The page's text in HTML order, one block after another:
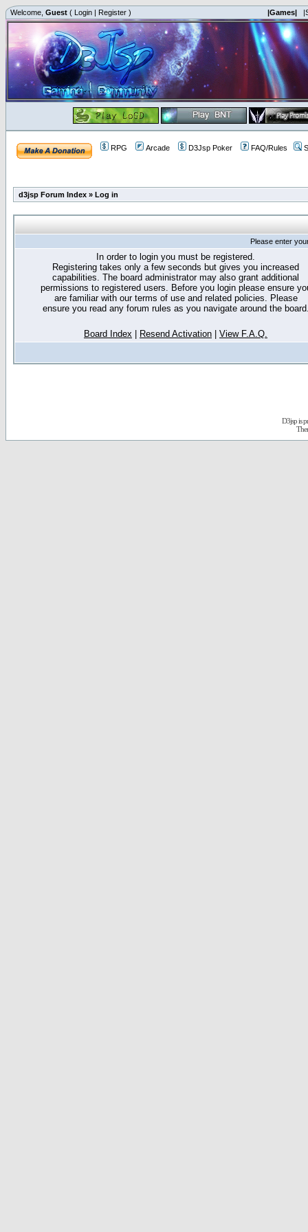
Welcome, Guest ( Login | Register ) |Games|
RPG Arcade D3Jsp Poker FAQ/Rules
d3jsp Forum Index » Log in
Please enter
In order to login you must be registered.
Registering takes only a few seconds but gives you increased
capabilities. The board administrator may also grant additional
permissions to registered users. Before you login please ensure
are familiar with our terms of use and related policies. Please
ensure you read any forum rules as you navigate around the
Board Index Resend Activation View F.A.Q.
D3jsp is